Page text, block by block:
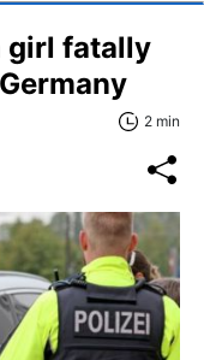
girl fatally
2 min